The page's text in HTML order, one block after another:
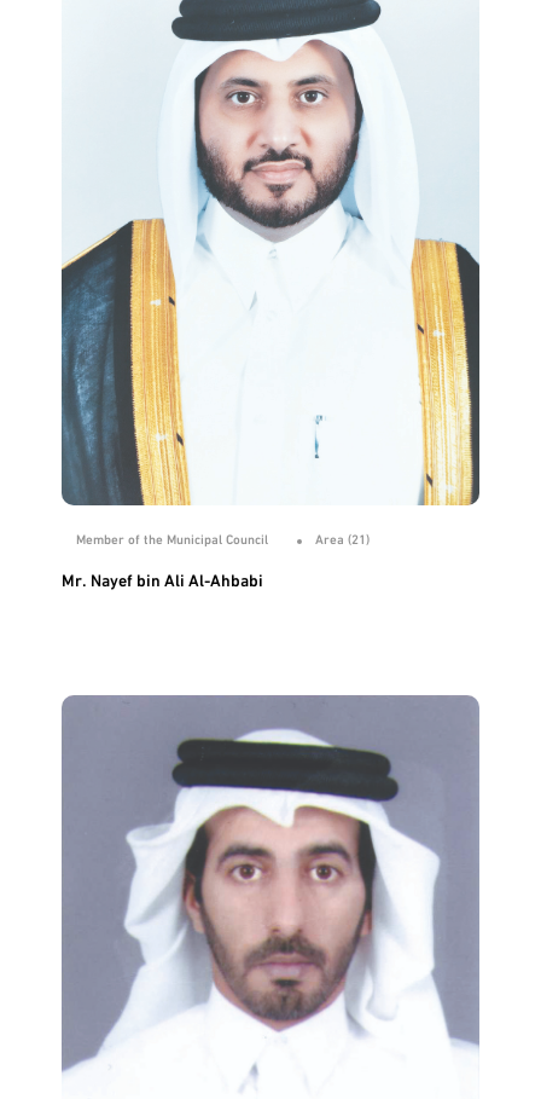
Member of the Municipal Council Area (21)
Mr. Nayef bin Ali Al-Ahbabi